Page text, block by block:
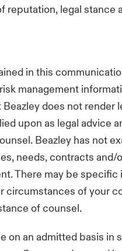
reputation, legal stance
in this
management
does not render
upon as legal advice
Beazley has not
needs, contracts and/
There may be specific
circumstances of your
of counsel.
on an admitted basis in